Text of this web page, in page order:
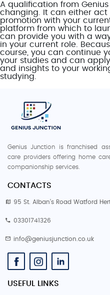
A qualification from
changing. It can either
promotion with your
platform from which to
can provide you with a
in your current role.
course, you can continue
your studies and can
and insights to your
studying.
Genius Junction is franchised
care providers offering home
companionship services.
CONTACTS
95 St. Alban’s Road Watford
03301741326
info@geniusjunction.co.uk
USEFUL LINKS